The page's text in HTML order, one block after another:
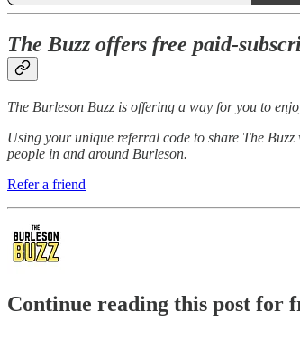
The Buzz offers free paid-
The Burleson Buzz is offering a way for you to
Using your unique referral code to share The
people in and around Burleson.
Refer a friend
Continue reading this post for